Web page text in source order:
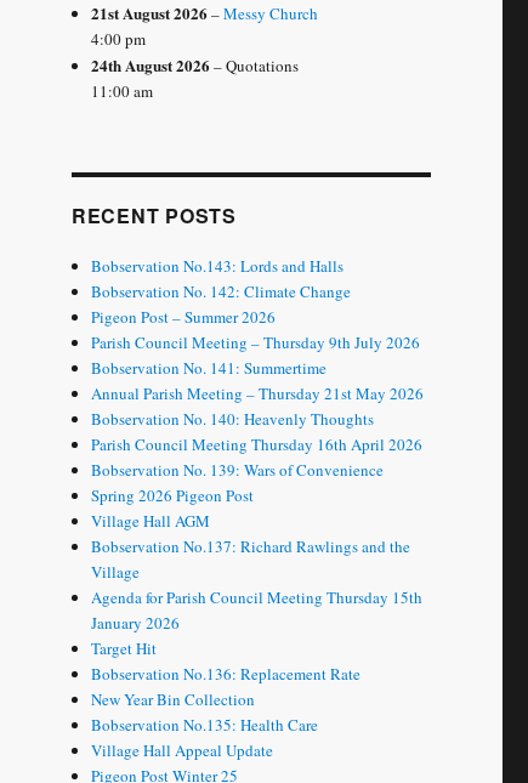
21st August 2026 –Messy Church
4:00 pm
24th August 2026 – Quotations
11:00 am
RECENT POSTS
Bobservation No.143: Lords and Halls
Bobservation No. 142: Climate Change
Pigeon Post – Summer 2026
Parish Council Meeting – Thursday 9th July 2026
Bobservation No. 141: Summertime
Annual Parish Meeting – Thursday 21st May 2026
Bobservation No. 140: Heavenly Thoughts
Parish Council Meeting Thursday 16th April 2026
Bobservation No. 139: Wars of Convenience
Spring 2026 Pigeon Post
Village Hall AGM
Bobservation No.137: Richard Rawlings and the
Village
Agenda for Parish Council Meeting Thursday 15th
January 2026
Target Hit
Bobservation No.136: Replacement Rate
New Year Bin Collection
Bobservation No.135: Health Care
Village Hall Appeal Update
Pigeon Post Winter 25